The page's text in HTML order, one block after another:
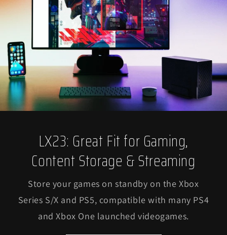
LX23: Great Fit for Gaming,
Content Storage & Streaming
Store your games on standby on the Xbox
Series S/X and PS5, compatible with many PS4
and Xbox One launched videogames.